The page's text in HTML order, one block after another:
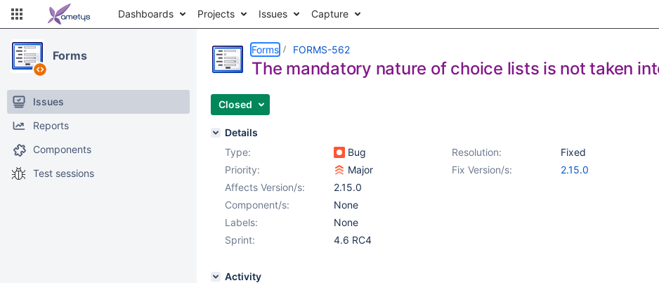
Dashboards Projects Issues Capture
Forms
Issues
Reports
Components
Test sessions
Forms FORMS-562
The mandatory nature of choice lists is not taken
Closed
Details
Type:
Bug Resolution:
Fixed
Priority:
Major Fix Version/s:
2.15.0
Affects Version/s:
2.15.0
Component/s:
None
Labels:
None
Sprint:
4.6 RC4
Activity